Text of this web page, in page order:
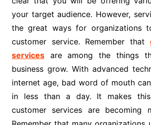
your target audience. However,
the great ways for organizations
customer service. Remember that
servicesare among the things
business grow. With advanced
internet age, bad word of mouth
in less than a day. It makes
customer services are becoming